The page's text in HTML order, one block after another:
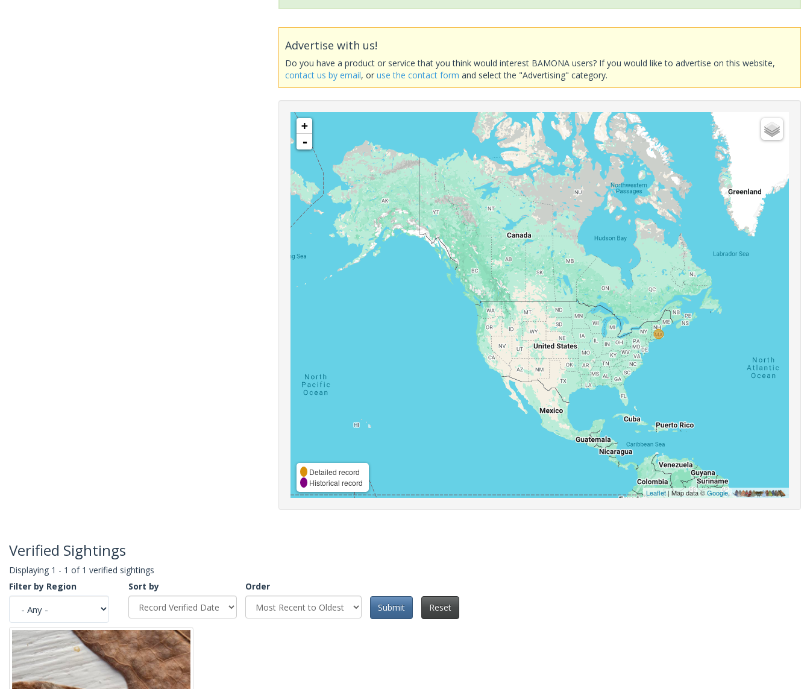
Advertise with us!
Do you have a product or service that you think would interest BAMONA users? If you would like to advertise on this website,
contact us by email, oruse the contact form and select the "Advertising" category.
+
-
Detailed record
Historical record
Leaflet| Map data ©Google,
Verified Sightings
Displaying 1 - 1 of 1 verified sightings
Filter by Region
Sort by
Order
Submit
Reset